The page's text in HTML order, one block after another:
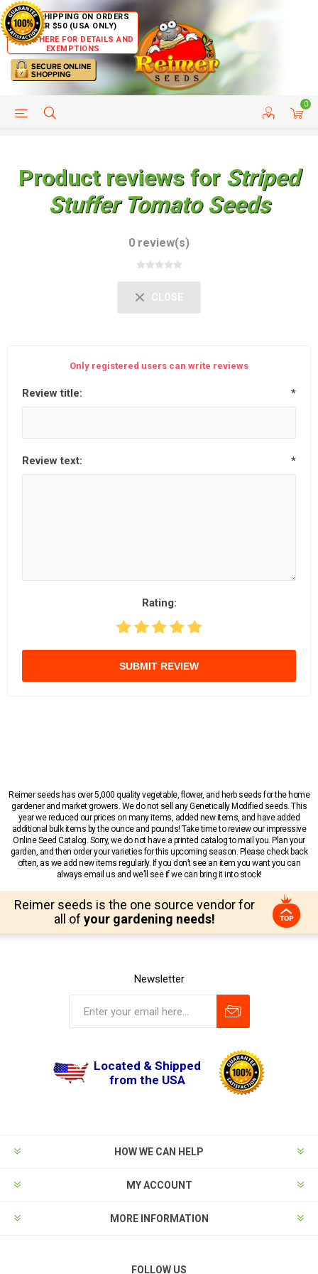
FREE SHIPPING ON ORDERS
OVER $50 (USA ONLY)
CLICK HERE FOR DETAILS AND
EXEMPTIONS
0
HELP PAGE CUSTOMER SERVICE
Product reviews for Striped
Stuffer Tomato Seeds
0 review(s)
CLOSE
Only registered users can write reviews
Review title: *
Review text: *
Rating:
SUBMIT REVIEW
Reimer seeds has over 5,000 quality vegetable, flower, and herb seeds for the home
gardener and market growers. We do not sell any Genetically Modified seeds. This
year we reduced our prices on many items, added new items, and have added
additional bulk items by the ounce and pounds! Take time to review our impressive
Online Seed Catalog. Sorry, we do not have a printed catalog to mail you. Plan your
garden, and then order your varieties for this upcoming season. Please check back
often, as we add new items regularly. If you don’t see an item you want you can
always email us and we’ll see if we can bring it into stock!
Reimer seeds is the one source vendor for
all of your gardening needs!
Newsletter
Located & Shipped
from the USA
HOW WE CAN HELP
MY ACCOUNT
MORE INFORMATION
FOLLOW US